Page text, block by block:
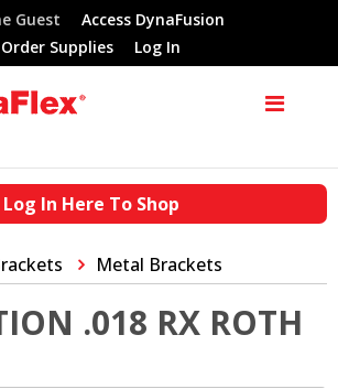
Guest
Access DynaFusion
Order Supplies
Log In
Log In Here To Shop
Metal Brackets
.018 RX ROTH